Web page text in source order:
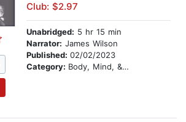
Club: $2.97
Unabridged: 5 hr 15 min
Narrator: James Wilson
Published: 02/02/2023
Category: Body, Mind, & Spirit